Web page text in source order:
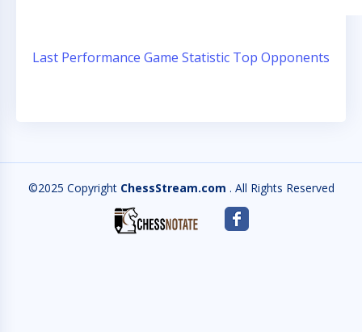
Last Performance Game Statistic Top Opponents
©2025 Copyright ChessStream.com . All Rights Reserved